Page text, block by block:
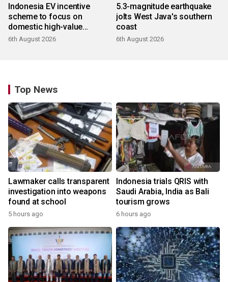
Indonesia EV incentive
scheme to focus on
domestic high-value
products
6th August 2026
5.3-magnitude earthquake
jolts West Java's southern
coast
6th August 2026
Top News
Lawmaker calls transparent
investigation into weapons
found at school
5 hours ago
Indonesia trials QRIS with
Saudi Arabia, India as Bali
tourism grows
6 hours ago